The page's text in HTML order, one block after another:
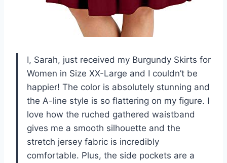
I, Sarah, just received my Burgundy Skirts for
Women in Size XX-Large and I couldn’t be
happier! The color is absolutely stunning and
the A-line style is so flattering on my figure. I
love how the ruched gathered waistband
gives me a smooth silhouette and the
stretch jersey fabric is incredibly
comfortable. Plus, the side pockets are a